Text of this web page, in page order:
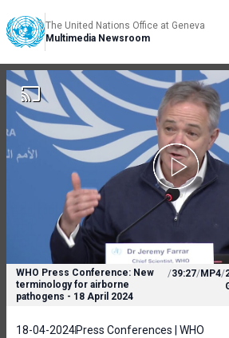
The United Nations Office at Geneva
Multimedia Newsroom
WHO Press Conference: New
terminology for airborne
pathogens - 18 April 2024
/39:27/MP4/
18-04-2024Press Conferences | WHO